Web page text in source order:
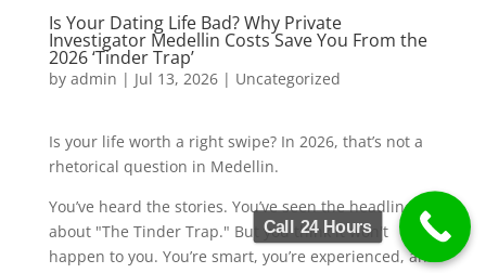
Is Your Dating Life Bad? Why Private
Investigator Medellin Costs Save You From the
2026 ‘Tinder Trap’
by admin | Jul 13, 2026| Uncategorized
Is your life worth a right swipe? In 2026, that’s not a
rhetorical question in Medellin.
You’ve heard the stories. You’ve seen the headlines
about "The Tinder Trap." But you think it won't
happen to you. You’re smart, you’re experienced, and
Call 24 Hours